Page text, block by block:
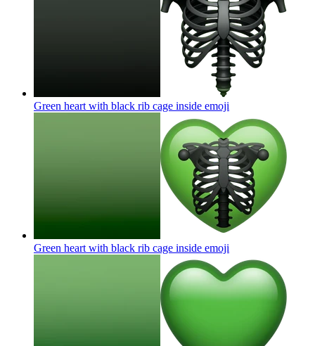
Green heart with black rib cage inside emoji
Green heart with black rib cage inside emoji